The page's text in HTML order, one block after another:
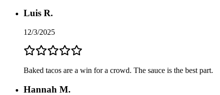
Luis R.
12/3/2025
Baked tacos are a win for a crowd. The sauce is the best part.
Hannah M.